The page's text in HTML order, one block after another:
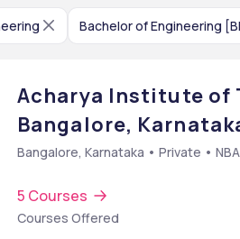
Bachelor of Engineering
Acharya Institute of
Bangalore,
Bangalore, Karnataka • Private • NBA
5 Courses
Courses Offered